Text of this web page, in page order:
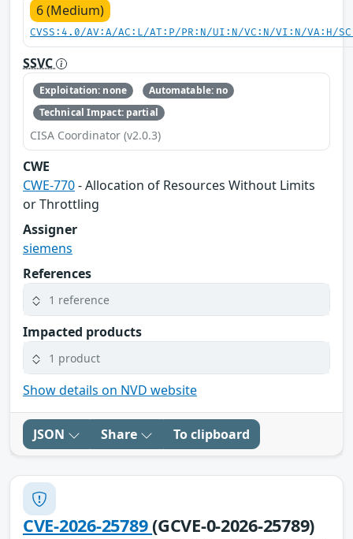
6 (Medium)
CVSS:4.0/AV:A/AC:L/AT:P/PR:N/UI:N/VC:N/VI:N/VA:H/
SSVC
Exploitation: none
Automatable: no
Technical Impact: partial
CISA Coordinator (v2.0.3)
CWE
CWE-770- Allocation of Resources Without Limits
or Throttling
Assigner
siemens
References
1 reference
Impacted products
1 product
Show details on NVD website
JSON Share To clipboard
CVE-2026-25789(GCVE-0-2026-25789)